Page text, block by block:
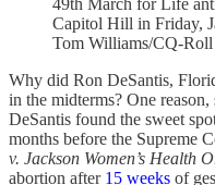
49th March for Life
Capitol Hill in Friday,
Tom Williams/CQ-
Why did Ron DeSantis,
in the midterms? One
DeSantis found the sweet
months before the Supreme
v. Jackson Women’s Health
abortion after 15 weeks of